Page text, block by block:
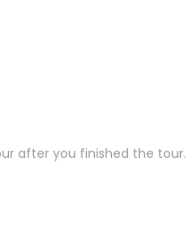
after you finished the tour.